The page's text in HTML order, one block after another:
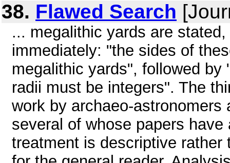
38. Flawed Search
... megalithic yards are
immediately: "the sides of
megalithic yards", followed
radii must be integers". The
work by archaeo-
several of whose papers
treatment is descriptive